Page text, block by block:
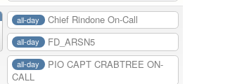
all-day Chief Rindone On-Call
all-day FD_ARSN5
all-day
PIO CAPT CRABTREE ON-
CALL